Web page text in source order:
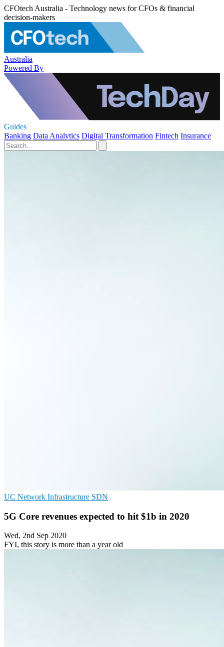
CFOtech Australia - Technology news for CFOs & financial
decision-makers
Australia
Powered By
Guides
Banking Data Analytics Digital Transformation Fintech Insurance
UC Network Infrastructure SDN
5G Core revenues expected to hit $1b in 2020
Wed, 2nd Sep 2020
FYI, this story is more than a year old